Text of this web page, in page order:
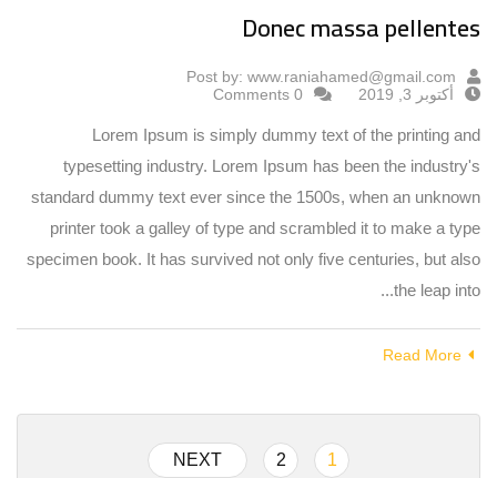
Donec massa pellentes
Post by: www.raniahamed@gmail.com
أكتوبر 3, 2019
0 Comments
Lorem Ipsum is simply dummy text of the printing and
typesetting industry. Lorem Ipsum has been the industry's
standard dummy text ever since the 1500s, when an unknown
printer took a galley of type and scrambled it to make a type
specimen book. It has survived not only five centuries, but also
the leap into...
Read More
1
2
NEXT